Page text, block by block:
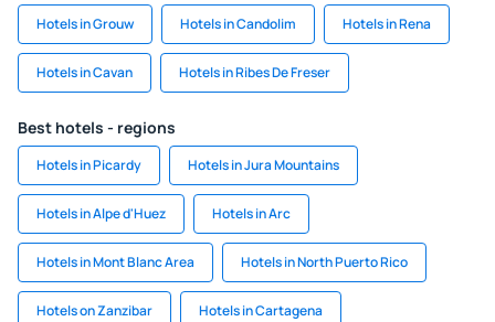
Hotels in Grouw Hotels in Candolim Hotels in Rena
Hotels in Cavan Hotels in Ribes De Freser
Best hotels - regions
Hotels in Picardy Hotels in Jura Mountains
Hotels in Alpe d'Huez Hotels in Arc
Hotels in Mont Blanc Area Hotels in North Puerto Rico
Hotels on Zanzibar Hotels in Cartagena